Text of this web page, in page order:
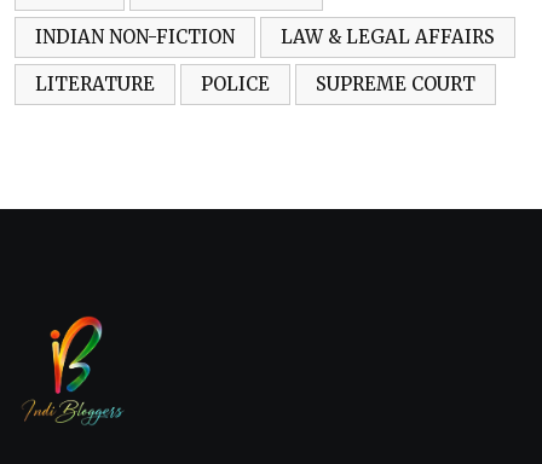
INDIAN NON-FICTION LAW & LEGAL AFFAIRS
LITERATURE POLICE SUPREME COURT